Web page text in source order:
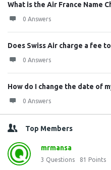
What is the Air France Name
0 Answers
Does Swiss Air charge a fee
0 Answers
How do I change the date of
0 Answers
Top Members
mrmansa
3 Questions 81 Points